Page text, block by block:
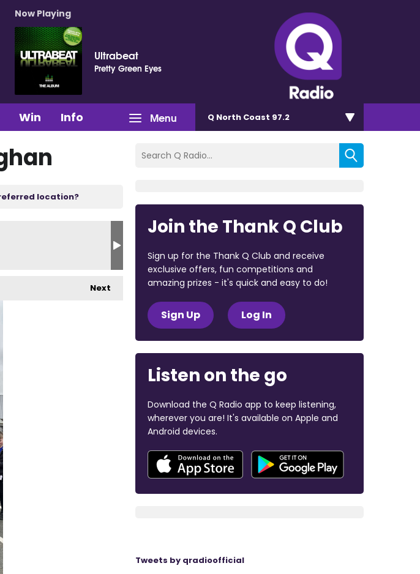
Now Playing
Ultrabeat
Pretty Green Eyes
Menu
Win Info Q North Coast 97.2
location?
Next
Join the Thank Q Club
Sign up for the Thank Q Club and receive
exclusive offers, fun competitions and
amazing prizes - it's quick and easy to do!
Sign Up Log In
Listen on the go
Download the Q Radio app to keep listening,
wherever you are! It's available on Apple and
Android devices.
Tweets by qradioofficial